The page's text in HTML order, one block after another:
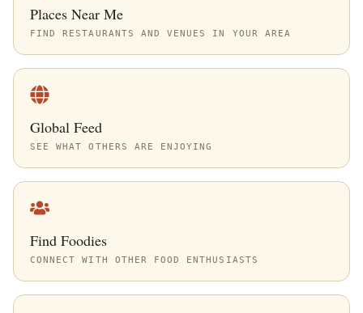
Places Near Me
FIND RESTAURANTS AND VENUES IN YOUR AREA
Global Feed
SEE WHAT OTHERS ARE ENJOYING
Find Foodies
CONNECT WITH OTHER FOOD ENTHUSIASTS